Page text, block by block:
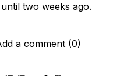
two weeks ago.
a comment (0)